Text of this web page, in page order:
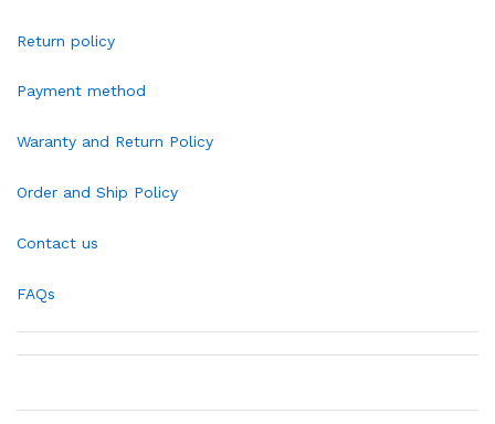
Return policy
Payment method
Waranty and Return Policy
Order and Ship Policy
Contact us
FAQs